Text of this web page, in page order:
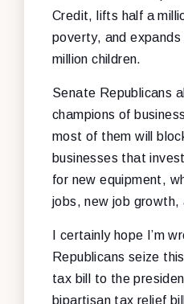
Credit, lifts half a
poverty, and
million children.
Senate Republicans
champions of
most of them will
businesses that
for new equipment,
jobs, new job growth,
I certainly hope I’m
Republicans seize
tax bill to the
bipartisan tax relief